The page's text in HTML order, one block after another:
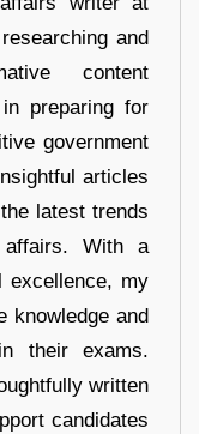
and
content
preparing for
government
articles
latest trends
affairs. With a
excellence, my
knowledge and
their exams.
written
candidates